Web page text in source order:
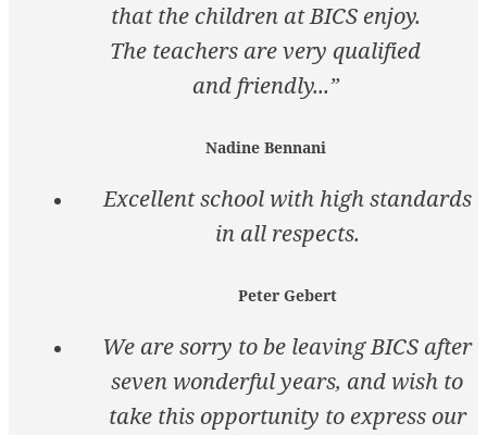
that the children at BICS enjoy.
The teachers are very qualified
and friendly...”
Nadine Bennani
Excellent school with high standards
in all respects.
Peter Gebert
We are sorry to be leaving BICS after
seven wonderful years, and wish to
take this opportunity to express our